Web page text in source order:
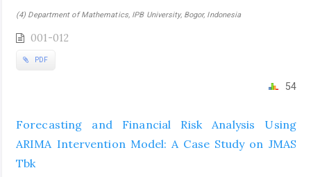
(4) Department of Mathematics, IPB University, Bogor, Indonesia
001-012
PDF
54
Forecasting and Financial Risk Analysis Using
ARIMA Intervention Model: A Case Study on JMAS
Tbk